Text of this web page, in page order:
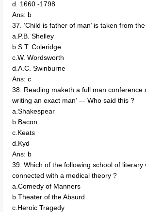
d. 1660 -1798
Ans: b
37. ‘Child is father of man’ is taken from
a.P.B. Shelley
b.S.T. Coleridge
c.W. Wordsworth
d.A.C. Swinburne
Ans: c
38. Reading maketh a full man conference
writing an exact man’ — Who said this ?
a.Shakespear
b.Bacon
c.Keats
d.Kyd
Ans: b
39. Which of the following school of literary
connected with a medical theory ?
a.Comedy of Manners
b.Theater of the Absurd
c.Heroic Tragedy